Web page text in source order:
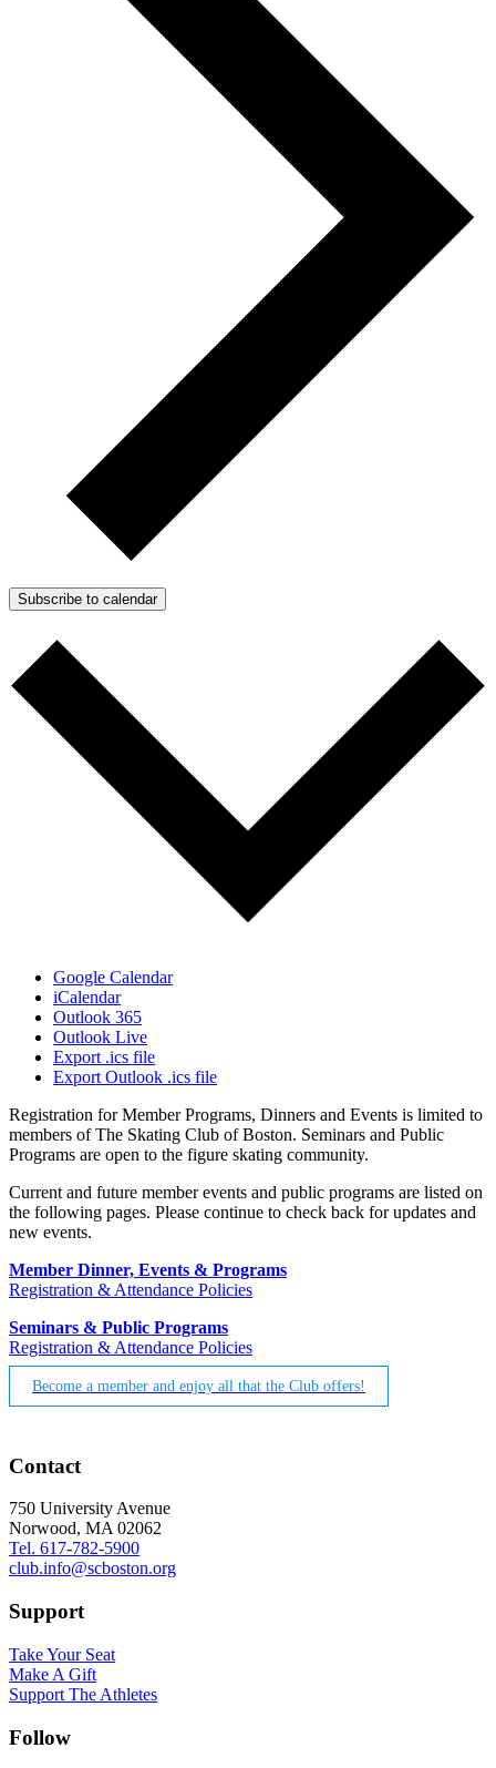
Subscribe to calendar
Google Calendar
iCalendar
Outlook 365
Outlook Live
Export .ics file
Export Outlook .ics file
Registration for Member Programs, Dinners and Events is limited to
members of The Skating Club of Boston. Seminars and Public
Programs are open to the figure skating community.
Current and future member events and public programs are listed on
the following pages. Please continue to check back for updates and
new events.
Member Dinner, Events & Programs
Registration & Attendance Policies
Seminars & Public Programs
Registration & Attendance Policies
Become a member and enjoy all that the Club offers!
Contact
750 University Avenue
Norwood, MA 02062
Tel. 617-782-5900
club.info@scboston.org
Support
Take Your Seat
Make A Gift
Support The Athletes
Follow